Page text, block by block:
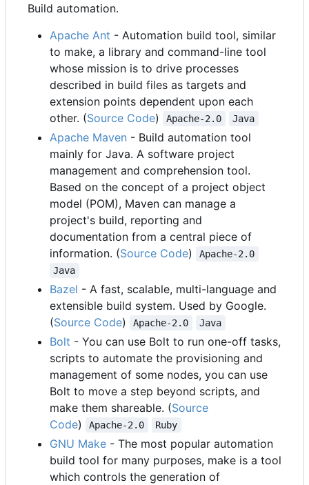
Build automation.
Apache Ant - Automation build tool, similar
to make, a library and command-line tool
whose mission is to drive processes
described in build files as targets and
extension points dependent upon each
other. (Source Code) Apache-2.0 Java
Apache Maven - Build automation tool
mainly for Java. A software project
management and comprehension tool.
Based on the concept of a project object
model (POM), Maven can manage a
project's build, reporting and
documentation from a central piece of
information. (Source Code)
Apache-2.0
Java
Bazel - A fast, scalable, multi-language and
extensible build system. Used by Google.
(Source Code) Apache-2.0 Java
Bolt - You can use Bolt to run one-off tasks,
scripts to automate the provisioning and
management of some nodes, you can use
Bolt to move a step beyond scripts, and
make them shareable. (Source
Code) Apache-2.0 Ruby
GNU Make - The most popular automation
build tool for many purposes, make is a tool
which controls the generation of